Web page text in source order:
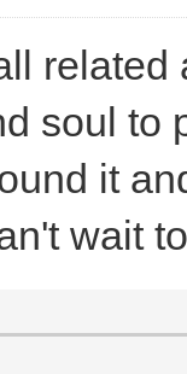
soul to
it
wait